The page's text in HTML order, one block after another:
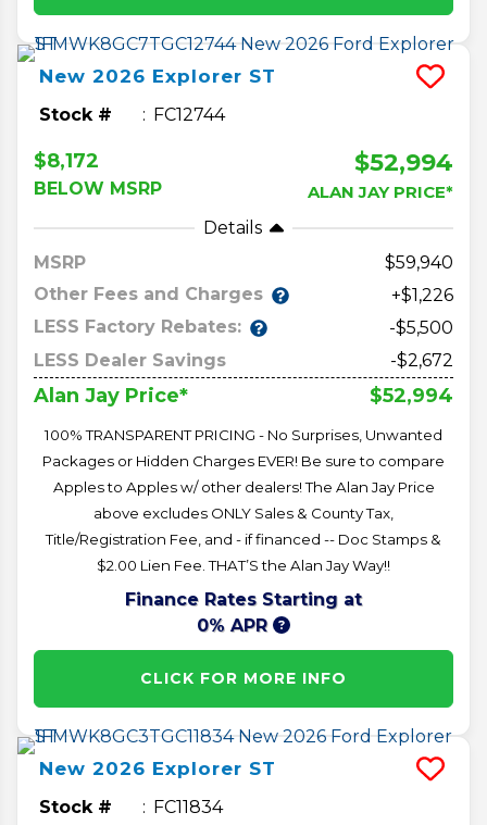
New 2026 Explorer ST
Stock # FC12744
$8,172
BELOW MSRP
$52,994
ALAN JAY PRICE*
Details
MSRP
59,940
Other Fees and Charges
+$1,226
LESS Factory Rebates:
-$5,500
LESS Dealer Savings
-$2,672
Alan Jay Price* $52,994
100% TRANSPARENT PRICING - No Surprises, Unwanted
Packages or Hidden Charges EVER! Be sure to compare
Apples to Apples w/ other dealers! The Alan Jay Price
above excludes ONLY Sales & County Tax,
Title/Registration Fee, and - if financed -- Doc Stamps &
$2.00 Lien Fee. THAT’S the Alan Jay Way!!
Finance Rates Starting at
0% APR
CLICK FOR MORE INFO
New 2026 Explorer ST
Stock # FC11834